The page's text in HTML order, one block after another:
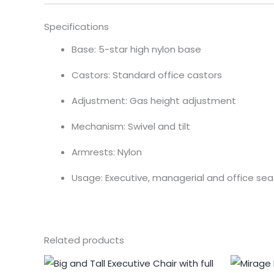
Specifications
Base: 5-star high nylon base
Castors: Standard office castors
Adjustment: Gas height adjustment
Mechanism: Swivel and tilt
Armrests: Nylon
Usage: Executive, managerial and office
Related products